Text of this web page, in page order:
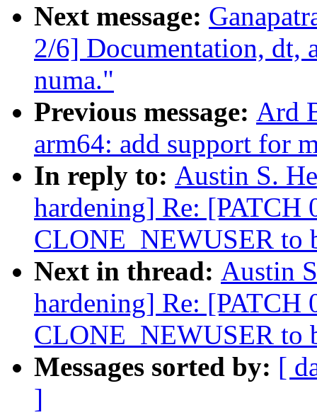
Next message:
2/6] Documentation, dt,
numa."
Previous message: Ard
arm64: add support for
In reply to: Austin S.
hardening] Re: [PATCH
CLONE_NEWUSER to
Next in thread: Austin
hardening] Re: [PATCH
CLONE_NEWUSER to
Messages sorted by: [
]